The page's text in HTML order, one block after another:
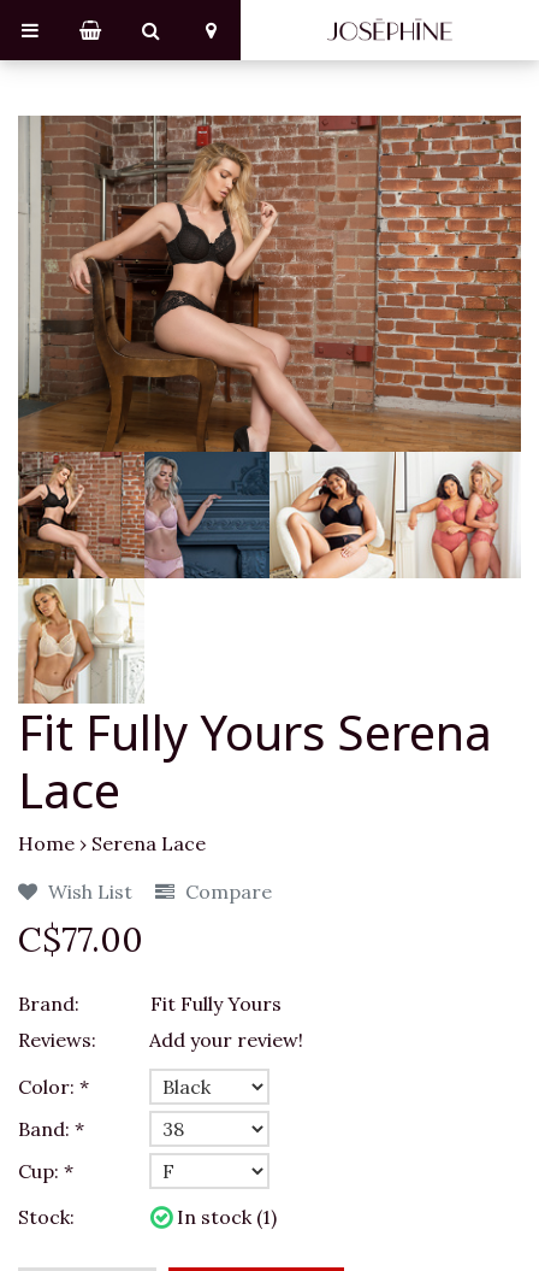
Fit Fully Yours Serena
Lace
Home › Serena Lace
Wish List
Compare
C$77.00
Brand:
Fit Fully Yours
Reviews:
Add your review!
Color: *
Band: *
Cup: *
Stock:
In stock (1)